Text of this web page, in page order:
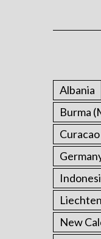
Albania
Burma
Curacao
New